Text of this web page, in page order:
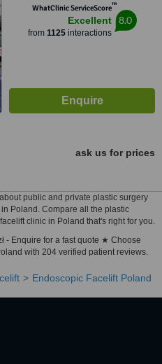
WhatClinic ServiceScore™
Excellent
from 1125interactions
8.0
ask us for prices
public and private plastic surgery
Poland. Compare all the plastic
clinic in Poland that's right for you.
- Enquire for a fast quote ★ Choose
with 204 verified patient reviews.
Endoscopic Facelift Poland